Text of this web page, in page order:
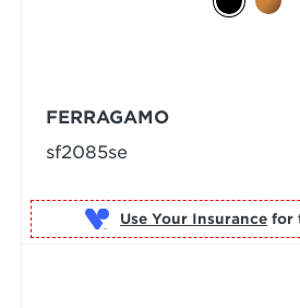
FERRAGAMO
sf2085se
Use Your Insurance